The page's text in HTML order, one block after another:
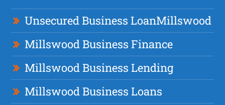
Unsecured Business LoanMillswood
Millswood Business Finance
Millswood Business Lending
Millswood Business Loans